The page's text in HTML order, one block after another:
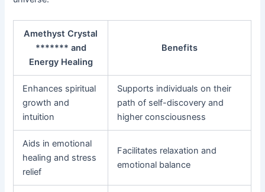
Amethyst Crystal
******* and
Energy Healing
Benefits
Enhances spiritual
growth and
intuition
Supports individuals on their
path of self-discovery and
higher consciousness
Aids in emotional
healing and stress
relief
Facilitates relaxation and
emotional balance